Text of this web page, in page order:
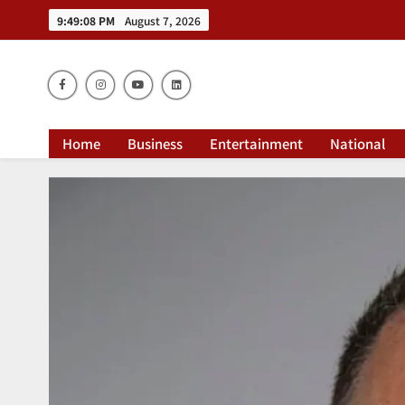
9:49:09 PM August 7, 2026
Home Business Entertainment National